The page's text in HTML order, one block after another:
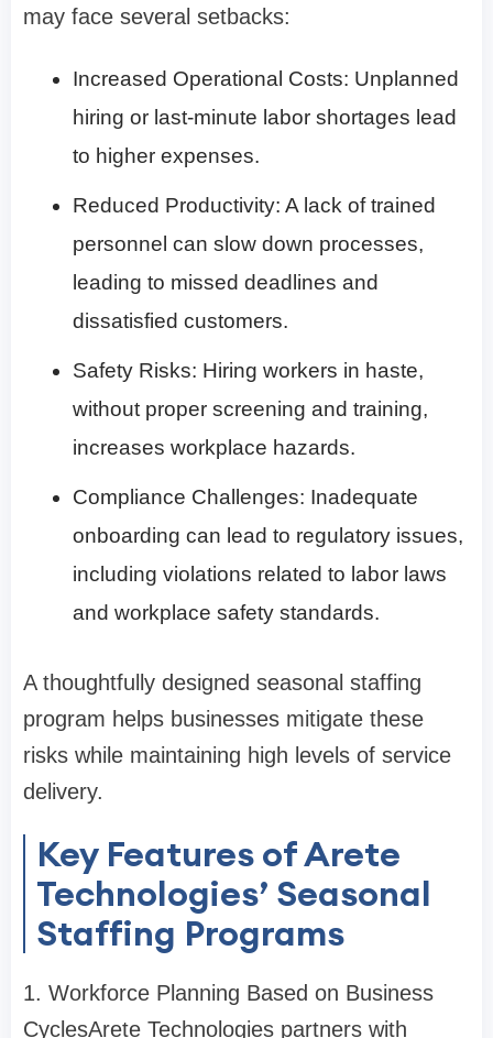
may face several setbacks:
Increased Operational Costs: Unplanned
hiring or last-minute labor shortages lead
to higher expenses.
Reduced Productivity: A lack of trained
personnel can slow down processes,
leading to missed deadlines and
dissatisfied customers.
Safety Risks: Hiring workers in haste,
without proper screening and training,
increases workplace hazards.
Compliance Challenges: Inadequate
onboarding can lead to regulatory issues,
including violations related to labor laws
and workplace safety standards.
A thoughtfully designed seasonal staffing
program helps businesses mitigate these
risks while maintaining high levels of service
delivery.
Key Features of Arete
Technologies’ Seasonal
Staffing Programs
1. Workforce Planning Based on Business
CyclesArete Technologies partners with